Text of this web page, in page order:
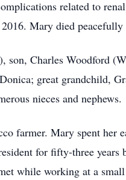
related to
Mary died
son, Charles Woodford
great grandchild,
nieces and nephews.
farmer. Mary spent her
for fifty-three
while working at a